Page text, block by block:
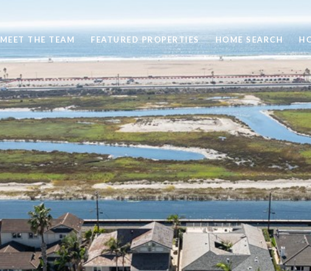
MEET THE TEAM FEATURED PROPERTIES HOME SEARCH